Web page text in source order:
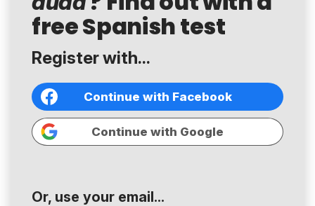
free Spanish test
Register with...
Continue with Facebook
Continue with Google
Or, use your email...